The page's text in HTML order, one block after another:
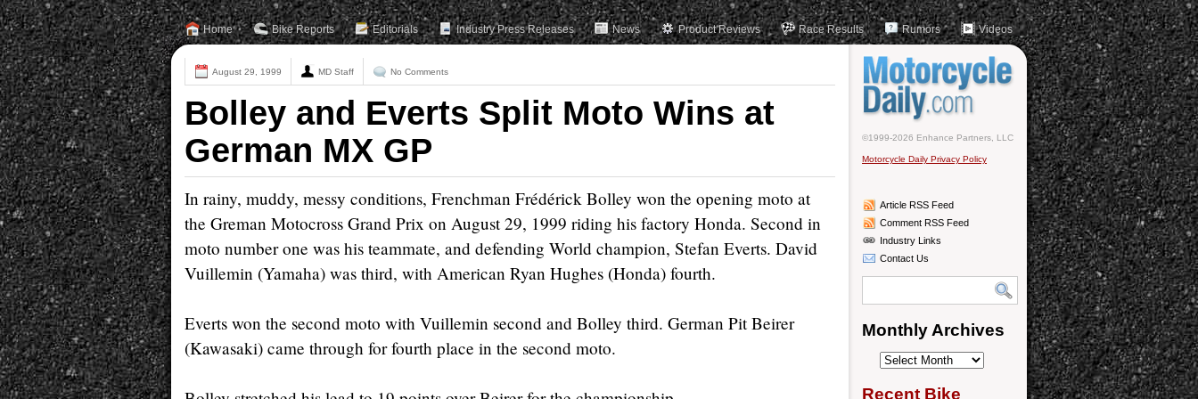
Home Bike Reports Editorials Industry Press Releases News Product Reviews Race Results Rumors Videos
August 29, 1999 MD Staff No Comments
Bolley and Everts Split Moto Wins at
German MX GP
In rainy, muddy, messy conditions, Frenchman Frédérick Bolley won the opening moto at
the Greman Motocross Grand Prix on August 29, 1999 riding his factory Honda. Second in
moto number one was his teammate, and defending World champion, Stefan Everts. David
Vuillemin (Yamaha) was third, with American Ryan Hughes (Honda) fourth.
Everts won the second moto with Vuillemin second and Bolley third. German Pit Beirer
(Kawasaki) came through for fourth place in the second moto.
©1999-2026 Enhance Partners, LLC
Motorcycle Daily Privacy Policy
Article RSS Feed
Comment RSS Feed
Industry Links
Contact Us
Monthly Archives
Monthly
Recent Bike